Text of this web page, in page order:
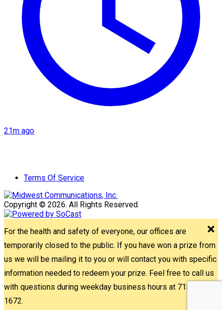
21m ago
Terms Of Service
Copyright © 2026. All Rights Reserved.
For the health and safety of everyone, our offices are
temporarily closed to the public. If you have won a prize from
us we will be mailing it to you or will contact you with specific
information needed to redeem your prize. Feel free to call us
with questions during weekday business hours at 715-842-
1672.